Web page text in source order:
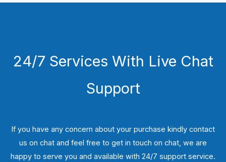
24/7 Services With Live Chat
Support
If you have any concern about your purchase kindly contact
us on chat and feel free to get in touch on chat, we are
happy to serve you and available with 24/7 support service.